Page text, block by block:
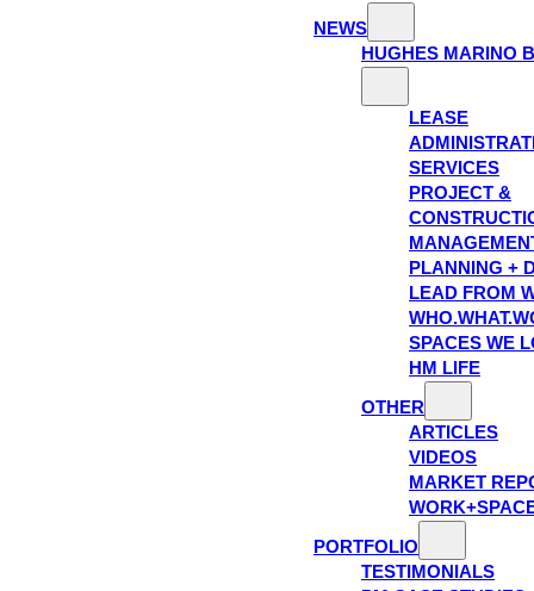
NEWS
HUGHES MARINO
LEASE
SERVICES
PROJECT &
PLANNING +
LEAD FROM
SPACES WE
HM LIFE
OTHER
ARTICLES
VIDEOS
MARKET
PORTFOLIO
TESTIMONIALS